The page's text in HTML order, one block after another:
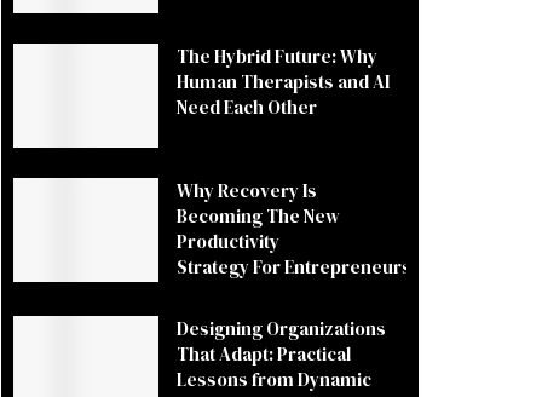
The Hybrid Future: Why
Human Therapists and AI
Need Each Other
Why Recovery Is
Becoming The New
Productivity
Strategy For Entrepreneurs
Designing Organizations
That Adapt: Practical
Lessons from Dynamic